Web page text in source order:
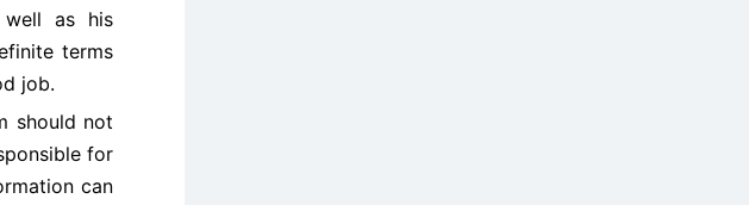
well as his
terms
job.
should not
for
can